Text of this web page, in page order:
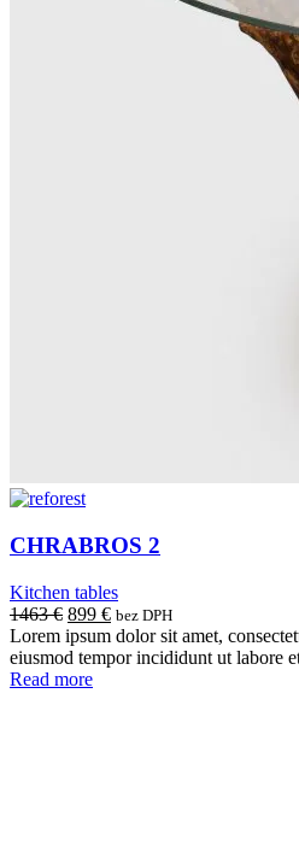
CHRABROS 2
Kitchen tables
1463€ Original
price
was:
1463 €.
899 €Current
price
is:
bez DPH
Lorem ipsum dolor sit amet,
eiusmod tempor incididunt ut labore
Read more